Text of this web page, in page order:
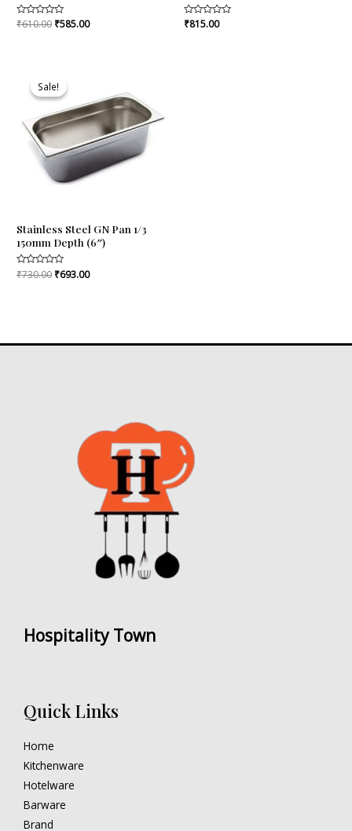
Rated
₹610.00 ₹585.00
Rated
₹815.00
Sale!
Sale!
Stainless Steel GN Pan 1/3
150mm Depth (6″)
Rated
0
₹730.00
price
was:
₹730.00.
₹693.00
₹693.00.
Hospitality Town
Quick Links
Home
Kitchenware
Hotelware
Barware
Brand